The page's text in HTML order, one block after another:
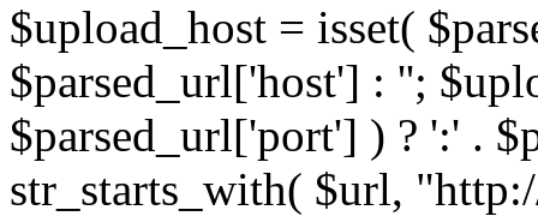
$upload_host = isset(
$parsed_url['host'] : '';
$parsed_url['port'] ) ? ':' .
str_starts_with( $url,